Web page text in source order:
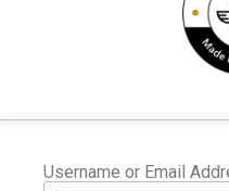
Username or Email